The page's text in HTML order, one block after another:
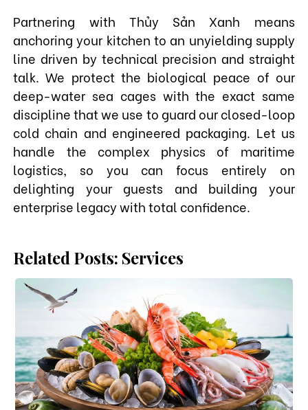
Partnering with Thủy Sản Xanh means
anchoring your kitchen to an unyielding supply
line driven by technical precision and straight
talk. We protect the biological peace of our
deep-water sea cages with the exact same
discipline that we use to guard our closed-loop
cold chain and engineered packaging. Let us
handle the complex physics of maritime
logistics, so you can focus entirely on
delighting your guests and building your
enterprise legacy with total confidence.
Related Posts: Services